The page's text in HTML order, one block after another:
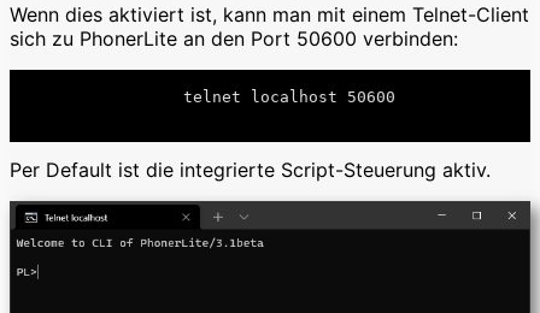
Wenn dies aktiviert ist, kann man mit einem Telnet-Client
sich zu PhonerLite an den Port 50600 verbinden:
Per Default ist die integrierte Script-Steuerung aktiv.